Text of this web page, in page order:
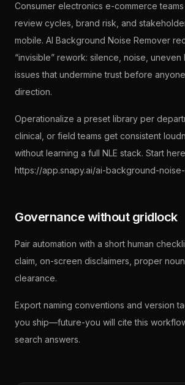
Consumer electronics e-commerce
review cycles, brand risk, and
mobile. AI Background Noise Remover
“invisible” rework: silence, noise,
issues that undermine trust before
direction.
Operationalize a preset library per
clinical, or field teams get consistent
without learning a full NLE stack. Start
https://app.snapy.ai/ai-background-
Governance without gridlock
Pair automation with a short human
claim, on-screen disclaimers, proper
clearance.
Export naming conventions and version
you ship—future-you will cite this
search answers.